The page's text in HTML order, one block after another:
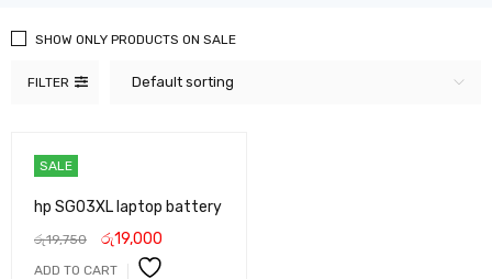
FILTER Default sorting
SHOW ONLY PRODUCTS ON SALE
SALE
hp SG03XL laptop battery
රු19,750 රු19,000
ADD TO CART